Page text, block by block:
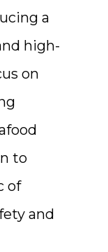
a
high-
on
to
of
and